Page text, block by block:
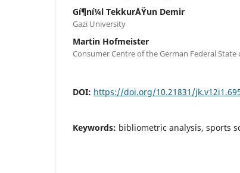
Gí¶ní¼l TekkurÅŸun Demir
Gazi University
Martin Hofmeister
Consumer Centre of the German Federal State
DOI: https://doi.org/10.21831/
Keywords: bibliometric analysis, sports